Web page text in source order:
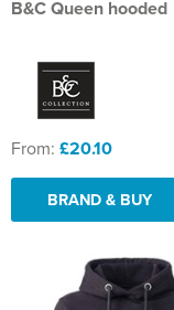
B&C Queen hooded
From: £20.10
BRAND & BUY